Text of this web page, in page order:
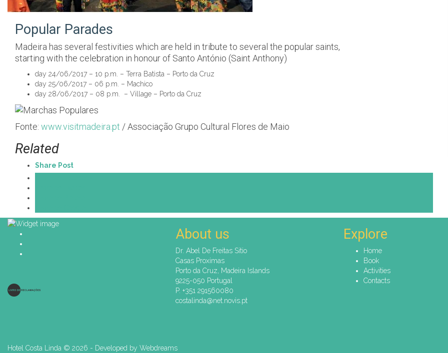
Popular Parades
Madeira has several festivities which are held in tribute to several the popular saints,
starting with the celebration in honour of Santo António (Saint Anthony)
day 24/06/2017 – 10 p.m. – Terra Batista – Porto da Cruz
day 25/06/2017 – 06 p.m. – Machico
day 28/06/2017 – 08 p.m. – Village – Porto da Cruz
Fonte: www.visitmadeira.pt / Associação Grupo Cultural Flores de Maio
Related
Share Post
About us
Dr. Abel De Freitas Sitio
Casas Proximas
Porto da Cruz, Madeira Islands
9225-050 Portugal
P. +351 291560080
costalinda@net.novis.pt
Explore
Home
Book
Activities
Contacts
Hotel Costa Linda © 2026 - Developed by Webdreams